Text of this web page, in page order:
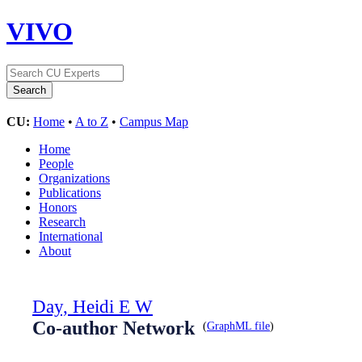
VIVO
CU: Home • A to Z • Campus Map
Home
People
Organizations
Publications
Honors
Research
International
About
Day, Heidi E W
Co-author Network
(GraphML file)